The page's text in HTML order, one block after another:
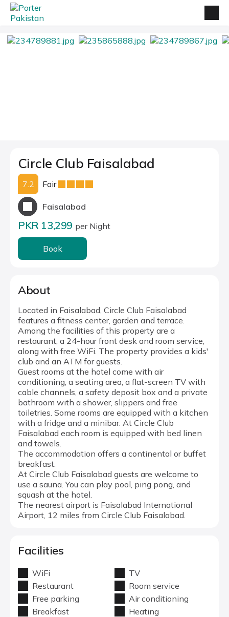
Circle Club Faisalabad
7.2 Fair
Faisalabad
PKR 13,299 per Night
Book
About
Located in Faisalabad, Circle Club Faisalabad
features a fitness center, garden and terrace.
Among the facilities of this property are a
restaurant, a 24-hour front desk and room service,
along with free WiFi. The property provides a kids'
club and an ATM for guests.
Guest rooms at the hotel come with air
conditioning, a seating area, a flat-screen TV with
cable channels, a safety deposit box and a private
bathroom with a shower, slippers and free
toiletries. Some rooms are equipped with a kitchen
with a fridge and a minibar. At Circle Club
Faisalabad each room is equipped with bed linen
and towels.
The accommodation offers a continental or buffet
breakfast.
At Circle Club Faisalabad guests are welcome to
use a sauna. You can play pool, ping pong, and
squash at the hotel.
The nearest airport is Faisalabad International
Airport, 12 miles from Circle Club Faisalabad.
Facilities
WiFi
TV
Restaurant
Room service
Free parking
Air conditioning
Breakfast
Heating